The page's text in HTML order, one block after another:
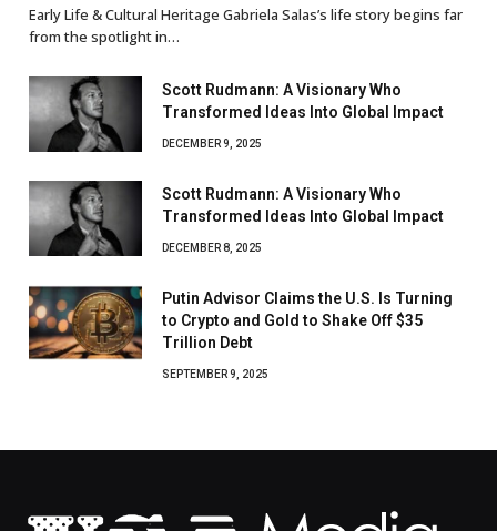
Early Life & Cultural Heritage Gabriela Salas’s life story begins far
from the spotlight in…
Scott Rudmann: A Visionary Who
Transformed Ideas Into Global Impact
DECEMBER 9, 2025
Scott Rudmann: A Visionary Who
Transformed Ideas Into Global Impact
DECEMBER 8, 2025
Putin Advisor Claims the U.S. Is Turning
to Crypto and Gold to Shake Off $35
Trillion Debt
SEPTEMBER 9, 2025